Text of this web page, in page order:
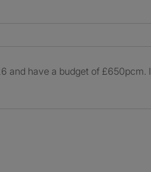
and have a budget of £650pcm. I